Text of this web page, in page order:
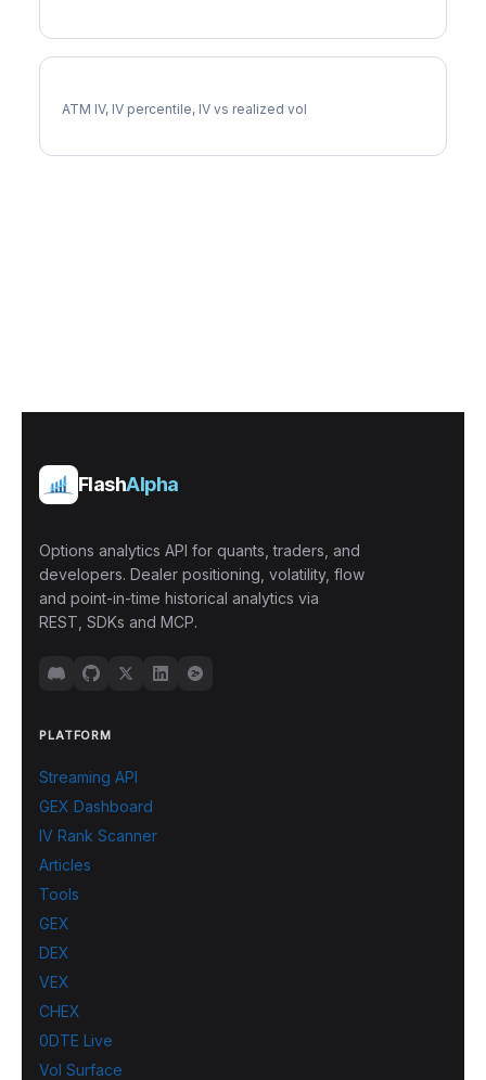
ATM IV, IV percentile, IV vs realized vol
FlashAlpha
Options analytics API for quants, traders, and
developers. Dealer positioning, volatility, flow
and point-in-time historical analytics via
REST, SDKs and MCP.
PLATFORM
Streaming API
GEX Dashboard
IV Rank Scanner
Articles
Tools
GEX
DEX
VEX
CHEX
0DTE Live
Vol Surface